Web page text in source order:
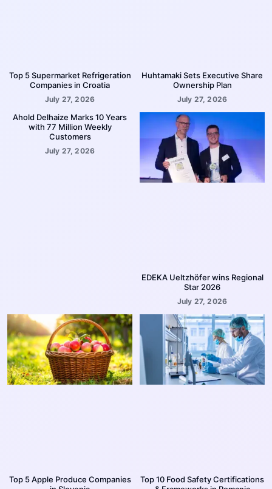
Top 5 Supermarket Refrigeration
Companies in Croatia
July 27, 2026
Huhtamaki Sets Executive Share
Ownership Plan
July 27, 2026
Ahold Delhaize Marks 10 Years
with 77 Million Weekly
Customers
July 27, 2026
EDEKA Ueltzhöfer wins Regional
Star 2026
July 27, 2026
Top 5 Apple Produce Companies
Top 10 Food Safety Certifications